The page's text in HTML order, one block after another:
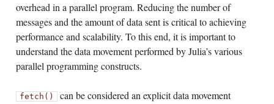
overhead in a parallel program. Reducing the number of
messages and the amount of data sent is critical to achieving
performance and scalability. To this end, it is important to
understand the data movement performed by Julia’s various
parallel programming constructs.
fetch() can be considered an explicit data movement